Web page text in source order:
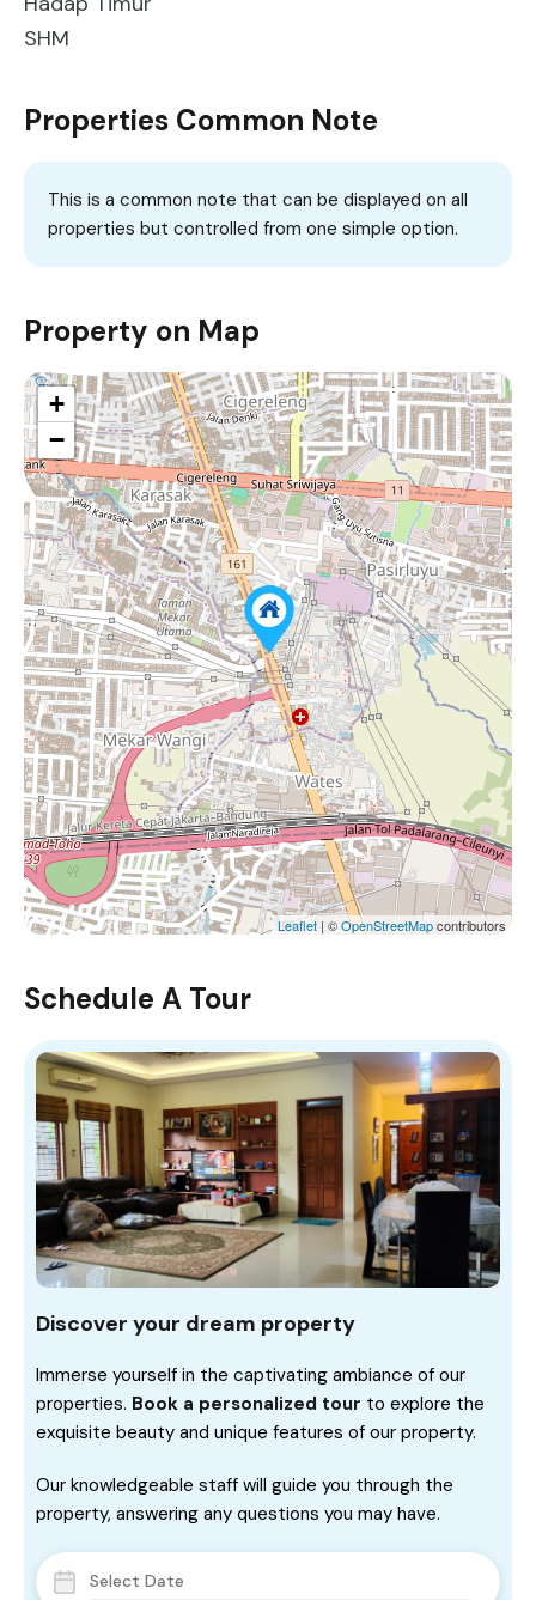
SHM
Properties Common Note
This is a common note that can be displayed on all
properties but controlled from one simple option.
Property on Map
+
−
Leaflet | ©OpenStreetMapcontributors
Schedule A Tour
Discover your dream property
Immerse yourself in the captivating ambiance of our
properties. Book a personalized tour to explore the
exquisite beauty and unique features of our property.
Our knowledgeable staff will guide you through the
property, answering any questions you may have.